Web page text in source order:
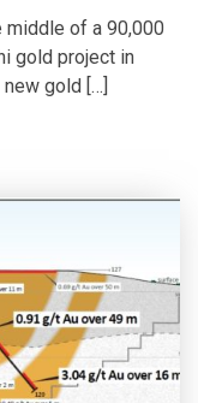
middle of a 90,000
gold project in
gold […]